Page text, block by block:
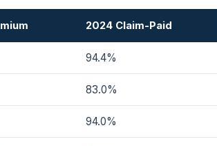
2024 Claim-Paid
94.4%
83.0%
94.0%